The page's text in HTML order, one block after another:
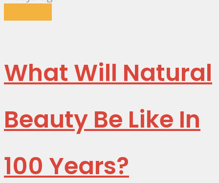
What Will Natural
Beauty Be Like In
100 Years?